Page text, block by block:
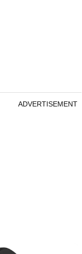
ADVERTISEMENT